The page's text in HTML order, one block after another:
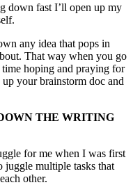
down fast I’ll open up my
any idea that pops in
That way when you go
hoping and praying for
your brainstorm doc and
THE WRITING
for me when I was first
juggle multiple tasks that
other.